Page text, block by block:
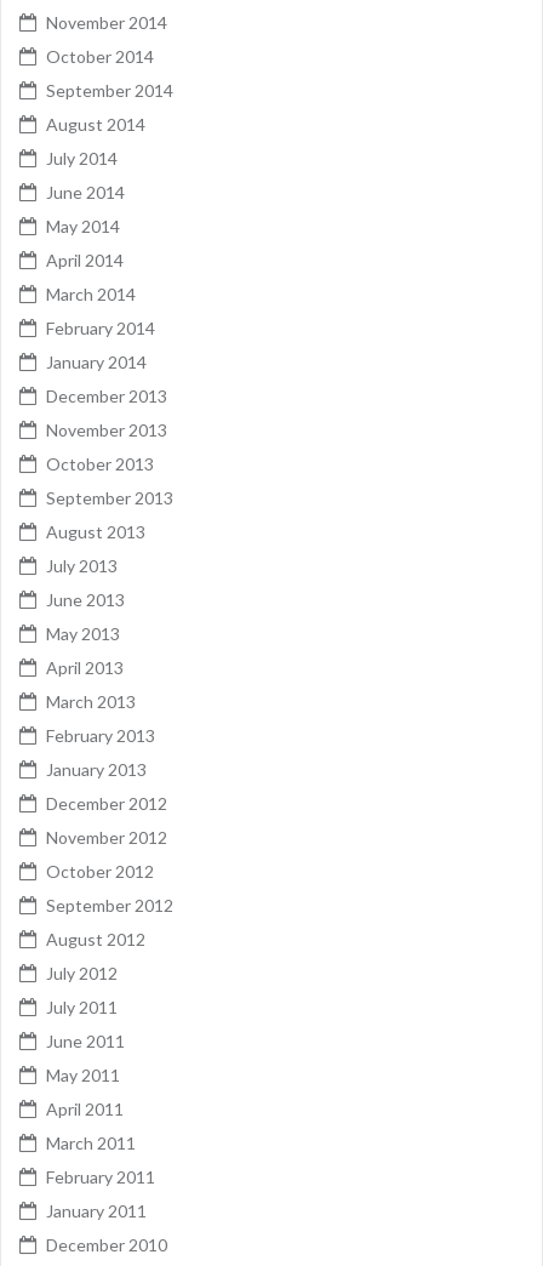
November 2014
October 2014
September 2014
August 2014
July 2014
June 2014
May 2014
April 2014
March 2014
February 2014
January 2014
December 2013
November 2013
October 2013
September 2013
August 2013
July 2013
June 2013
May 2013
April 2013
March 2013
February 2013
January 2013
December 2012
November 2012
October 2012
September 2012
August 2012
July 2012
July 2011
June 2011
May 2011
April 2011
March 2011
February 2011
January 2011
December 2010